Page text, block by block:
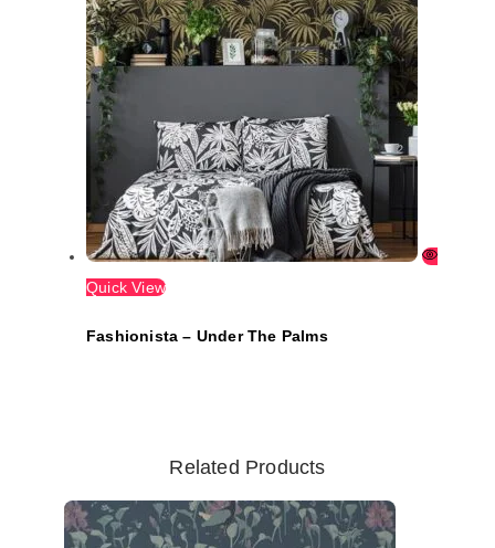
Quick View
Fashionista – Under The Palms
Related Products